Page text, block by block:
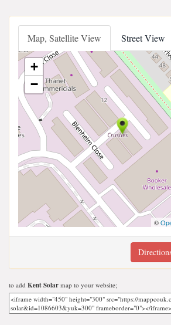
Map, Satellite View Street View
+
−
©
to add Kent Solar map to your website;